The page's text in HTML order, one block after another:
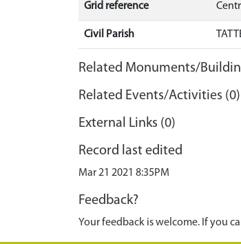
Grid reference
Civil Parish
Related Monuments/
Related Events/Activities (0)
External Links (0)
Record last edited
Mar 21 2021 8:35PM
Feedback?
Your feedback is welcome. If you